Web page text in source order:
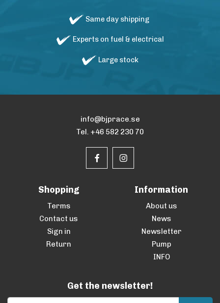
Same day shipping
Experts on fuel & electrical
Large stock
info@bjprace.se
Tel. +46 582 230 70
Shopping
Terms
Contact us
Sign in
Return
Information
About us
News
Newsletter
Pump
INFO
Get the newsletter!